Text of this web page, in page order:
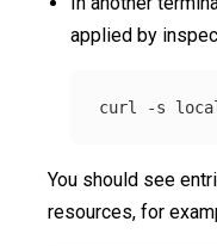
applied by
curl -s
You should see
resources, for